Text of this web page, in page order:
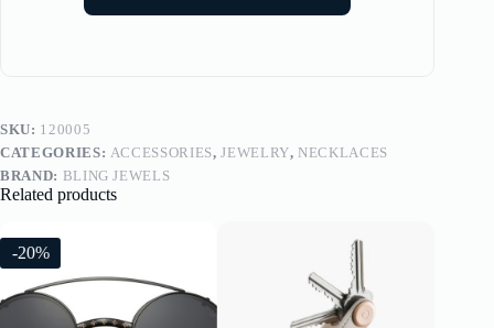
SKU: 120005
CATEGORIES: ACCESSORIES,JEWELRY, NECKLACES
BRAND: BLING JEWELS
Related products
-20%